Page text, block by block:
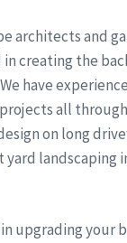
architects and
creating the
have
all
on long
yard landscaping
upgrading your